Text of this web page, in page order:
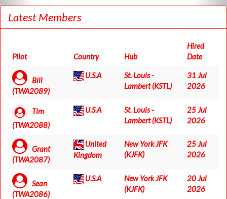
Latest Members
Pilot Country Hub
Hired
Date
Bill
(TWA2089)
U.S.A
St. Louis -
Lambert (KSTL)
31 Jul
2026
Tim
(TWA2088)
U.S.A
St. Louis -
Lambert (KSTL)
25 Jul
2026
Grant
(TWA2087)
United
Kingdom
New York JFK
(KJFK)
25 Jul
2026
Sean
(TWA2086)
U.S.A
New York JFK
(KJFK)
20 Jul
2026